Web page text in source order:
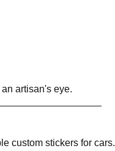
artisan's eye.
custom stickers for cars.